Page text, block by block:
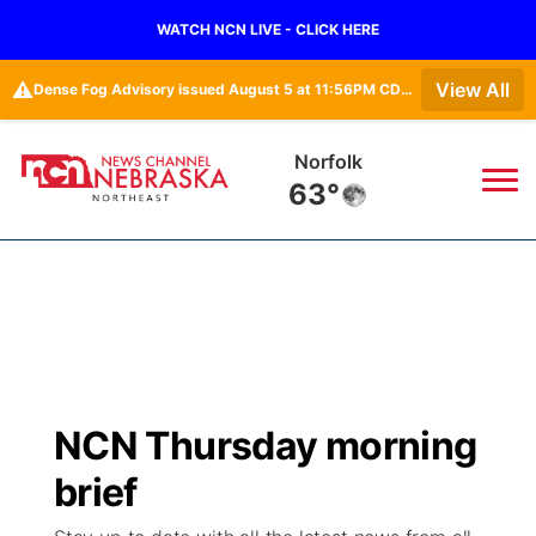
WATCH NCN LIVE - CLICK HERE
⚠️ Dense Fog Advisory issued August 5 at 11:56PM CDT until August 6 at 10:00AM CDT by NWS Omaha/Valley NE View All
Norfolk
63°
Regional
Closings/Delays
Broadcast Schedule
NCN Player of the Game
94Rock
Green Light Great Night
US92
NCN Thursday morning
brief